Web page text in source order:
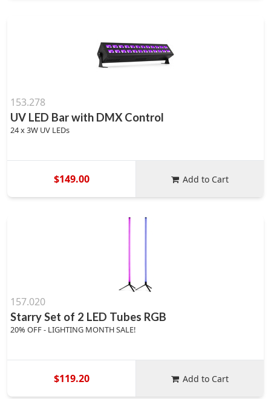
153.278
UV LED Bar with DMX Control
24 x 3W UV LEDs
$149.00 Add to Cart
157.020
Starry Set of 2 LED Tubes RGB
20% OFF - LIGHTING MONTH SALE!
$119.20 Add to Cart